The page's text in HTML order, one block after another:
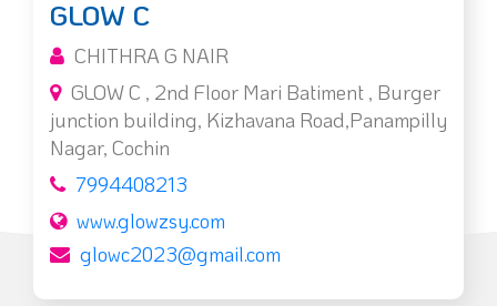
GLOW C
CHITHRA G NAIR
GLOW C , 2nd Floor Mari Batiment , Burger
junction building, Kizhavana Road,Panampilly
Nagar, Cochin
7994408213
www.glowzsy.com
glowc2023@gmail.com